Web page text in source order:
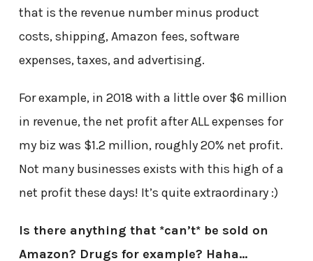
that is the revenue number minus product
costs, shipping, Amazon fees, software
expenses, taxes, and advertising.
For example, in 2018 with a little over $6 million
in revenue, the net profit after ALL expenses for
my biz was $1.2 million, roughly 20% net profit.
Not many businesses exists with this high of a
net profit these days! It’s quite extraordinary :)
Is there anything that *can’t* be sold on
Amazon? Drugs for example? Haha…